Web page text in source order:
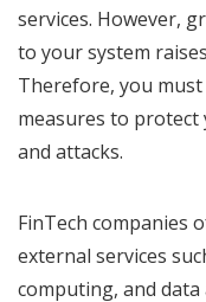
services. However,
to your system
Therefore, you
measures to protect
and attacks.
FinTech companies
external services
computing, and data